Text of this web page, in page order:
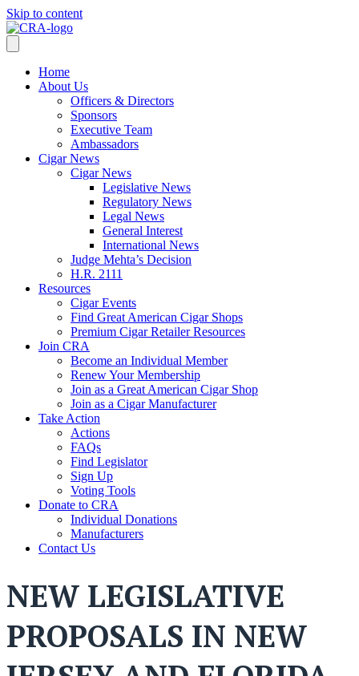
Skip to content
Home
About Us
Officers & Directors
Sponsors
Executive Team
Ambassadors
Cigar News
Cigar News
Legislative News
Regulatory News
Legal News
General Interest
International News
Judge Mehta’s Decision
H.R. 2111
Resources
Cigar Events
Find Great American Cigar Shops
Premium Cigar Retailer Resources
Join CRA
Become an Individual Member
Renew Your Membership
Join as a Great American Cigar Shop
Join as a Cigar Manufacturer
Take Action
Actions
FAQs
Find Legislator
Sign Up
Voting Tools
Donate to CRA
Individual Donations
Manufacturers
Contact Us
NEW LEGISLATIVE
PROPOSALS IN NEW